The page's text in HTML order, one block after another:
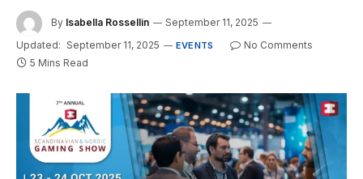
By Isabella Rossellin
September 11, 2025
Updated: September 11, 2025 EVENTS
No Comments
5 Mins Read